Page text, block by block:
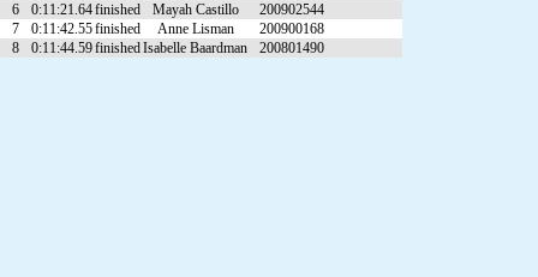
6
0:11:21.64finished Mayah Castillo
200902544
7
0:11:42.55finished Anne Lisman
200900168
8
0:11:44.59finishedIsabelle Baardman 200801490